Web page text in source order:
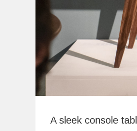
A sleek console